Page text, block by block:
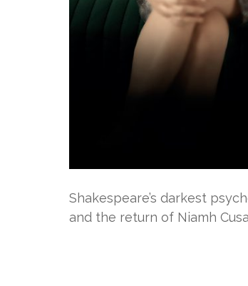
Shakespeare’s darkest
and the return of Niamh